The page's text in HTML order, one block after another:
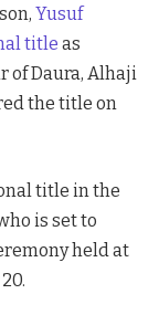
Yusuf
title as
of Daura, Alhaji
the title on
title in the
is set to
held at